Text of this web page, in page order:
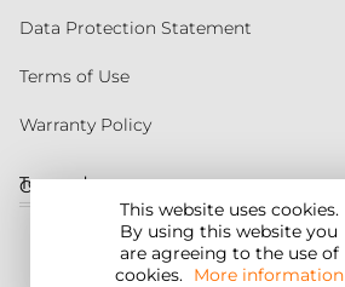
This website uses cookies.
By using this website you
are agreeing to the use of
cookies. More information
Customer service
United States
Data Protection Statement
Terms of Use
Warranty Policy
Torqeedo